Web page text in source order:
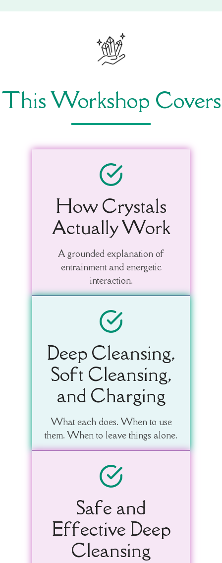
This Workshop Covers
How Crystals
Actually Work
A grounded explanation of
entrainment and energetic
interaction.
Deep Cleansing,
Soft Cleansing,
and Charging
What each does. When to use
them. When to leave things alone.
Safe and
Effective Deep
Cleansing